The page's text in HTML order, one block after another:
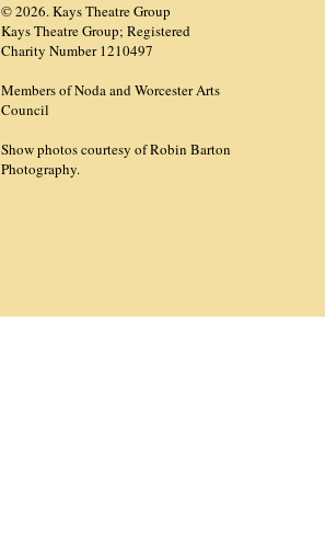
© 2026. Kays Theatre Group
Kays Theatre Group; Registered
Charity Number 1210497
Members of Noda and Worcester Arts
Council
Show photos courtesy of Robin Barton
Photography.